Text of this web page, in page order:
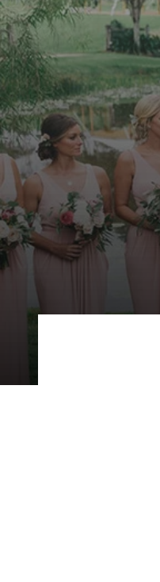
Skip
to
content